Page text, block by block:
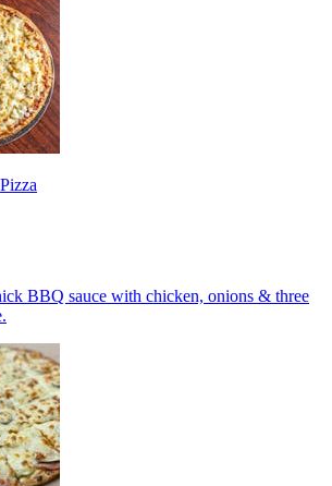
BBQ sauce with chicken, onions & three